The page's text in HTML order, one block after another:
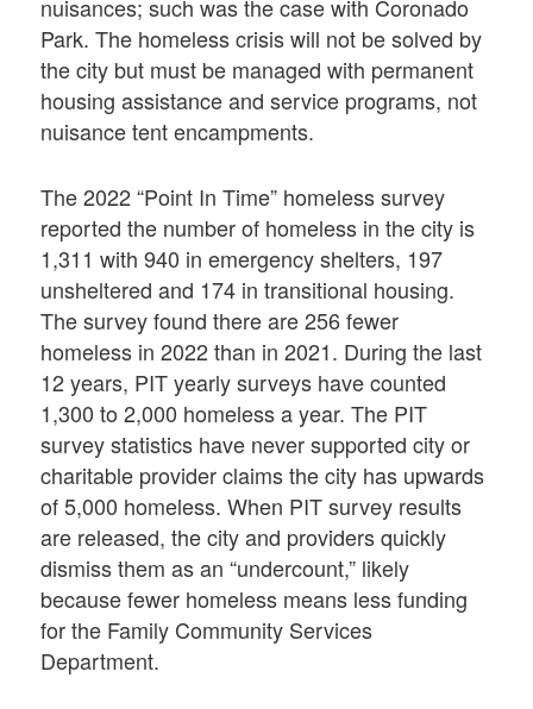
nuisances; such was the case with Coronado
Park. The homeless crisis will not be solved by
the city but must be managed with permanent
housing assistance and service programs, not
nuisance tent encampments.
The 2022 “Point In Time” homeless survey
reported the number of homeless in the city is
1,311 with 940 in emergency shelters, 197
unsheltered and 174 in transitional housing.
The survey found there are 256 fewer
homeless in 2022 than in 2021. During the last
12 years, PIT yearly surveys have counted
1,300 to 2,000 homeless a year. The PIT
survey statistics have never supported city or
charitable provider claims the city has upwards
of 5,000 homeless. When PIT survey results
are released, the city and providers quickly
dismiss them as an “undercount,” likely
because fewer homeless means less funding
for the Family Community Services
Department.